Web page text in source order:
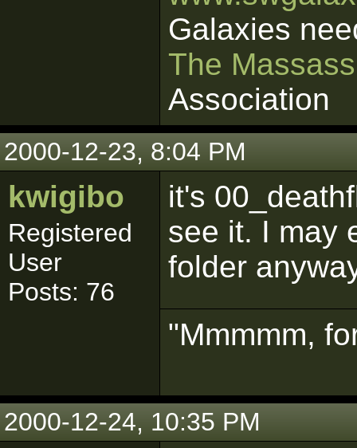
Galaxies
The
Association
2000-12-23, 8:04 PM
kwigibo
Registered
User
Posts: 76
it's
see it. I may
folder
"Mmmmm,
2000-12-24, 10:35 PM